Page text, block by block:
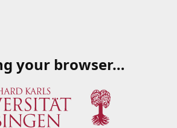
your browser…